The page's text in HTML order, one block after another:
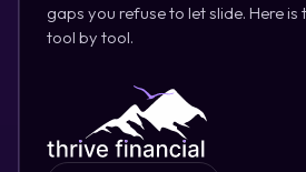
gaps you refuse to let slide. Here is
tool by tool.